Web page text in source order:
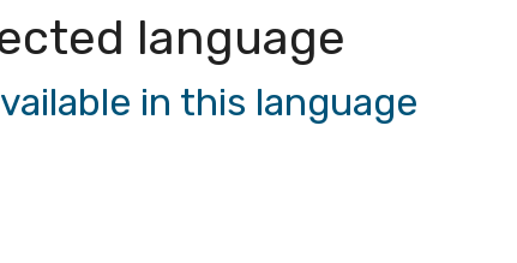
language
in this language